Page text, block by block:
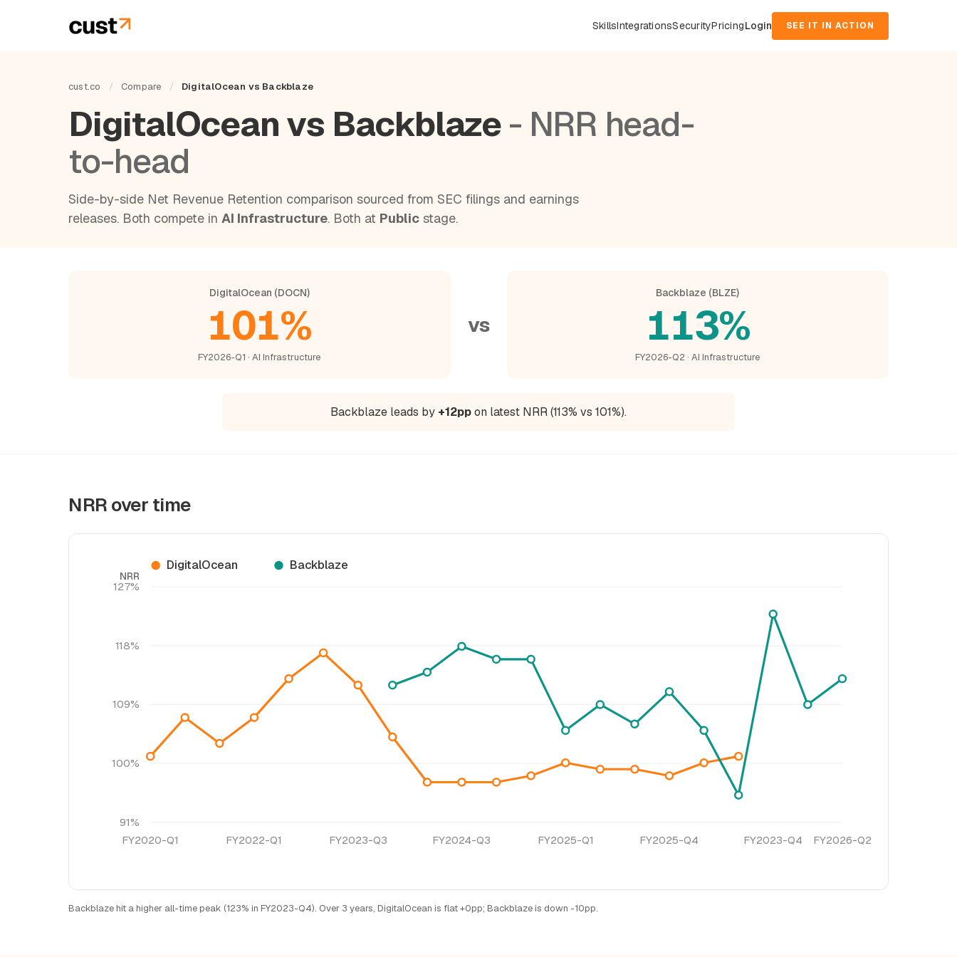
SkillsIntegrationsSecurityPricingLogin SEE IT IN ACTION
cust.co / Compare / DigitalOcean vs Backblaze
DigitalOcean vs Backblaze- NRR head-
to-head
Side-by-side Net Revenue Retention comparison sourced from SEC filings and earnings
releases. Both compete in AI Infrastructure. Both at Public stage.
DigitalOcean (DOCN)
101%
FY2026-Q1 · AI Infrastructure
vs
Backblaze (BLZE)
113%
FY2026-Q2 · AI Infrastructure
Backblaze leads by +12ppon latest NRR (113% vs 101%).
NRR over time
91%
100%
109%
118%
127%
FY2020-Q1 FY2022-Q1 FY2023-Q3 FY2024-Q3 FY2025-Q1 FY2025-Q4 FY2023-Q4 FY2026-Q2
NRR
DigitalOcean Backblaze
Backblaze hit a higher all-time peak (123% in FY2023-Q4). Over 3 years, DigitalOcean is flat +0pp; Backblaze is down -10pp.